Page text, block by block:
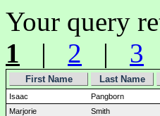
Your query
1 | 2 | 3
First Name Last Name
Isaac
Pangborn
Marjorie
Smith